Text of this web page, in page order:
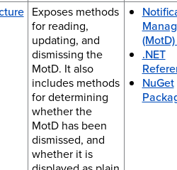
Exposes methods
for reading,
updating, and
dismissing the
MotD. It also
includes methods
for determining
whether the
MotD has been
dismissed, and
whether it is
(MotD)
.NET
NuGet